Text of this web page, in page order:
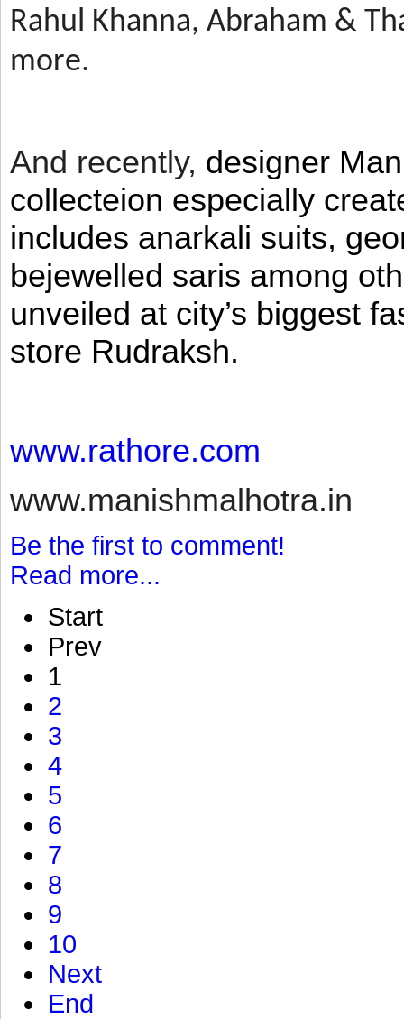
Rahul Khanna, Abraham &
more.
And recently, designer
collecteion especially
includes anarkali suits,
bejewelled saris among
unveiled at city’s biggest
store Rudraksh.
www.rathore.com
www.manishmalhotra.in
Be the first to comment!
Read more...
Start
Prev
1
2
3
4
5
6
7
8
9
10
Next
End